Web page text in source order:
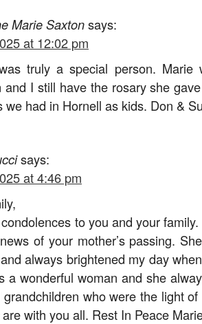
Marie Saxtonsays:
at 12:02 pm
truly a special person. Marie
and I still have the rosary she
we had in Hornell as kids. Don &
says:
at 4:46 pm
to you and your
of your mother’s passing.
always brightened my day
a wonderful woman and she
who were the light
with you all. Rest In Peace